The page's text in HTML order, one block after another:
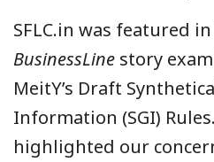
SFLC.in was featured in
BusinessLine story
MeitY’s Draft
Information (SGI)
highlighted our